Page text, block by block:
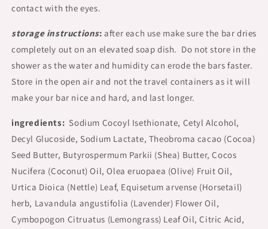
contact with the eyes.
storage instructions: after each use make sure the bar dries
completely out on an elevated soap dish. Do not store in the
shower as the water and humidity can erode the bars faster.
Store in the open air and not the travel containers as it will
make your bar nice and hard, and last longer.
ingredients: Sodium Cocoyl Isethionate, Cetyl Alcohol,
Decyl Glucoside, Sodium Lactate, Theobroma cacao (Cocoa)
Seed Butter, Butyrospermum Parkii (Shea) Butter, Cocos
Nucifera (Coconut) Oil, Olea eruopaea (Olive) Fruit Oil,
Urtica Dioica (Nettle) Leaf, Equisetum arvense (Horsetail)
herb, Lavandula angustifolia (Lavender) Flower Oil,
Cymbopogon Citruatus (Lemongrass) Leaf Oil, Citric Acid,